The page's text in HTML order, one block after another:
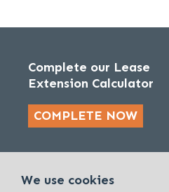
Complete our Lease
Extension Calculator
COMPLETE NOW
We use cookies